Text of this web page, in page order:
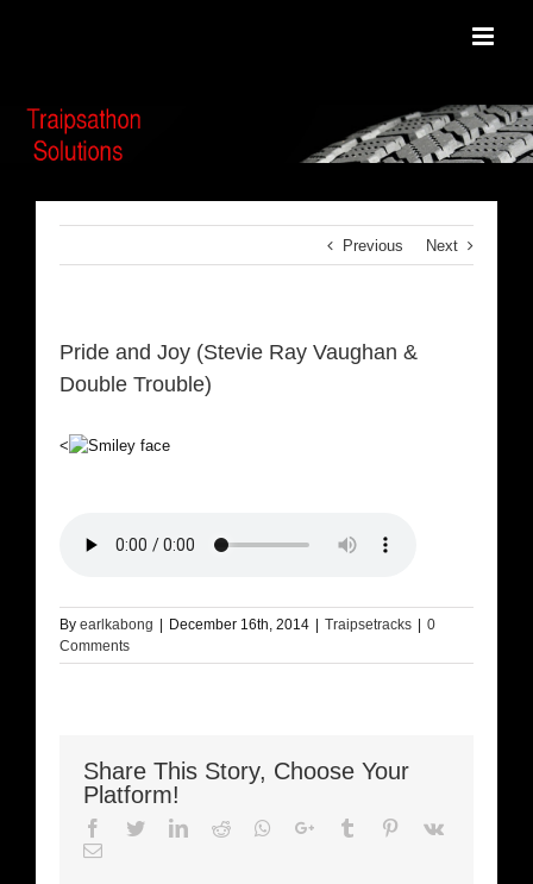
Previous Next
Pride and Joy (Stevie Ray Vaughan &
Double Trouble)
<
By earlkabong December 16th, 2014 Traipsetracks
0
Comments
Share This Story, Choose Your
Platform!
Facebook
TwitterLinkedIn
Reddit Whatsapp
Google+Tumblr Pinterest
Vk
Email